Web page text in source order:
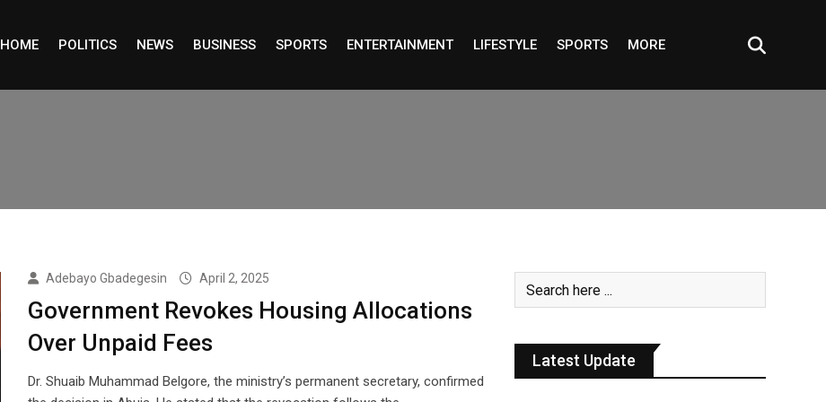
HOME POLITICS NEWS BUSINESS SPORTS ENTERTAINMENT LIFESTYLE SPORTS MORE
Adebayo Gbadegesin April 2, 2025
Government Revokes Housing Allocations
Over Unpaid Fees
Dr. Shuaib Muhammad Belgore, the ministry’s permanent secretary, confirmed
Latest Update